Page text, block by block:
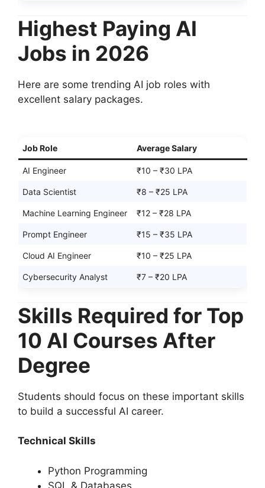
Highest Paying AI
Jobs in 2026
Here are some trending AI job roles with
excellent salary packages.
Job Role Average Salary
AI Engineer ₹10 – ₹30 LPA
Data Scientist ₹8 – ₹25 LPA
Machine Learning Engineer ₹12 – ₹28 LPA
Prompt Engineer ₹15 – ₹35 LPA
Cloud AI Engineer ₹10 – ₹25 LPA
Cybersecurity Analyst ₹7 – ₹20 LPA
Skills Required for Top
10 AI Courses After
Degree
Students should focus on these important skills
to build a successful AI career.
Technical Skills
Python Programming
SQL & Databases